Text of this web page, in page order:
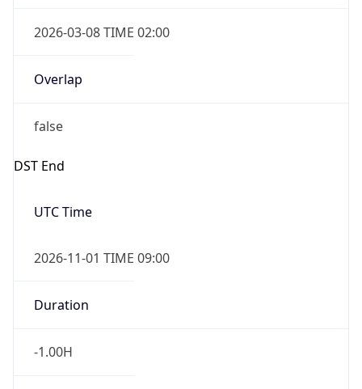
2026-03-08 TIME 02:00
Overlap
false
DST End
UTC Time
2026-11-01 TIME 09:00
Duration
-1.00H